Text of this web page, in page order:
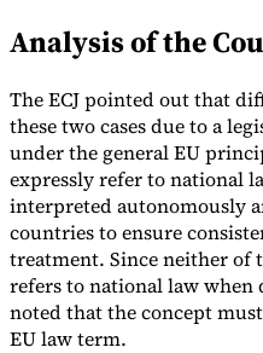
Analysis of the
The ECJ pointed out that
these two cases due to a
under the general EU
expressly refer to national
interpreted autonomously
countries to ensure
treatment. Since neither of
refers to national law when
noted that the concept
EU law term.